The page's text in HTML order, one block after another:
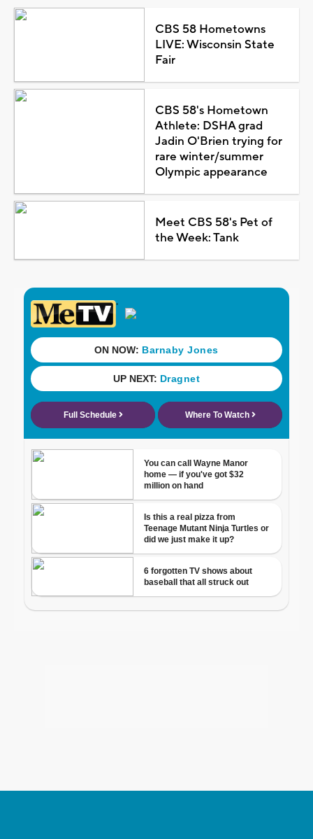
CBS 58 Hometowns
LIVE: Wisconsin State
Fair
CBS 58's Hometown
Athlete: DSHA grad
Jadin O'Brien trying for
rare winter/summer
Olympic appearance
Meet CBS 58's Pet of
the Week: Tank